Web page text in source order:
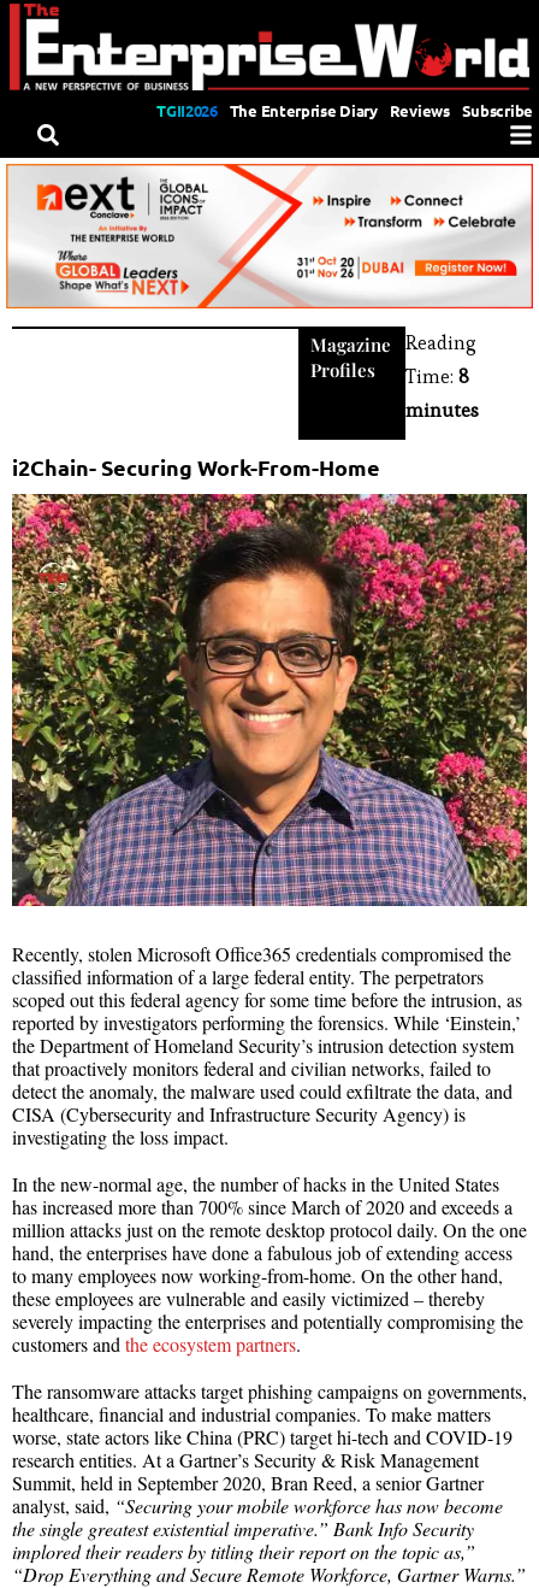
TGII2026 The Enterprise Diary Reviews Subscribe
Magazine
Profiles
Reading
Time:8
minutes
i2Chain- Securing Work-From-Home
Recently, stolen Microsoft Office365 credentials compromised the
classified information of a large federal entity. The perpetrators
scoped out this federal agency for some time before the intrusion, as
reported by investigators performing the forensics. While ‘Einstein,’
the Department of Homeland Security’s intrusion detection system
that proactively monitors federal and civilian networks, failed to
detect the anomaly, the malware used could exfiltrate the data, and
CISA (Cybersecurity and Infrastructure Security Agency) is
investigating the loss impact.
In the new-normal age, the number of hacks in the United States
has increased more than 700% since March of 2020 and exceeds a
million attacks just on the remote desktop protocol daily. On the one
hand, the enterprises have done a fabulous job of extending access
to many employees now working-from-home. On the other hand,
these employees are vulnerable and easily victimized – thereby
severely impacting the enterprises and potentially compromising the
customers and the ecosystem partners.
The ransomware attacks target phishing campaigns on governments,
healthcare, financial and industrial companies. To make matters
worse, state actors like China (PRC) target hi-tech and COVID-19
research entities. At a Gartner’s Security & Risk Management
Summit, held in September 2020, Bran Reed, a senior Gartner
analyst, said, “Securing your mobile workforce has now become
the single greatest existential imperative.” Bank Info Security
implored their readers by titling their report on the topic as,”
“Drop Everything and Secure Remote Workforce, Gartner Warns.”